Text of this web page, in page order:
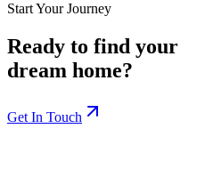
Start Your Journey
Ready to find your
dream home?
Get In Touch